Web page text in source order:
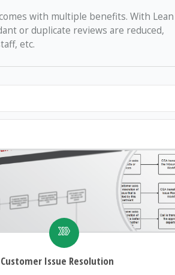
with multiple benefits. With Lean
or duplicate reviews are reduced,
etc.
Issue Resolution